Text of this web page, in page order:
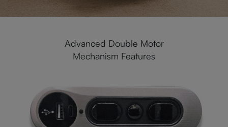
Advanced Double Motor
Mechanism Features